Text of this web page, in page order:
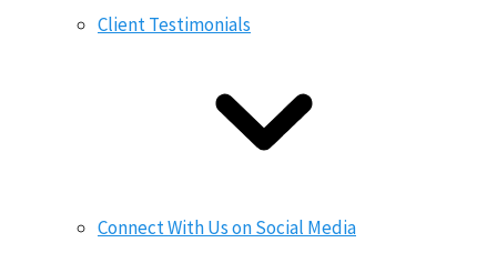
Client Testimonials
Connect With Us on Social Media